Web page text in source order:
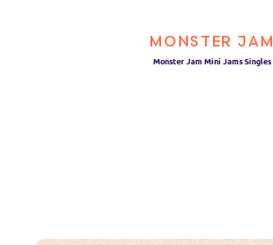
MONSTER JAM
Monster Jam Mini Jams Singles